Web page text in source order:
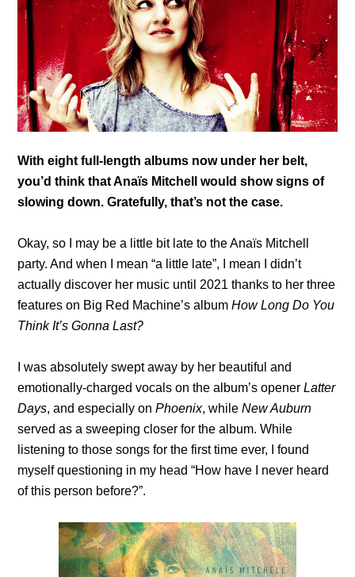
With eight full-length albums now under her belt,
you’d think thatAnaïs Mitchell would show signs of
slowing down. Gratefully, that’s not the case.
Okay, so I may be a little bit late to the Anaïs Mitchell
party. And when I mean “a little late”, I mean I didn’t
actually discover her music until 2021 thanks to her three
features on Big Red Machine’s albumHow Long Do You
Think It’s Gonna Last?
I was absolutely swept away by her beautiful and
emotionally-charged vocals on the album’s openerLatter
Days, and especially onPhoenix, whileNew Auburn
served as a sweeping closer for the album. While
listening to those songs for the first time ever, I found
myself questioning in my head “How have I never heard
of this person before?”.